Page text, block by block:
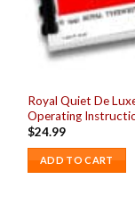
Royal Quiet De
Operating
$24.99
ADD TO CART